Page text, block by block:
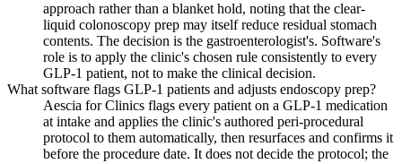
approach rather than a blanket hold, noting that the clear-
liquid colonoscopy prep may itself reduce residual stomach
contents. The decision is the gastroenterologist's. Software's
role is to apply the clinic's chosen rule consistently to every
GLP-1 patient, not to make the clinical decision.
What software flags GLP-1 patients and adjusts endoscopy prep?
Aescia for Clinics flags every patient on a GLP-1 medication
at intake and applies the clinic's authored peri-procedural
protocol to them automatically, then resurfaces and confirms it
before the procedure date. It does not decide the protocol; the